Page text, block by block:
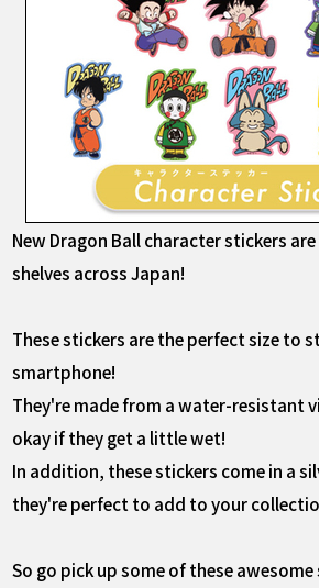
New Dragon Ball character stickers
shelves across Japan!
These stickers are the perfect size to
smartphone!
They're made from a water-resistant
okay if they get a little wet!
In addition, these stickers come in a
they're perfect to add to your
So go pick up some of these